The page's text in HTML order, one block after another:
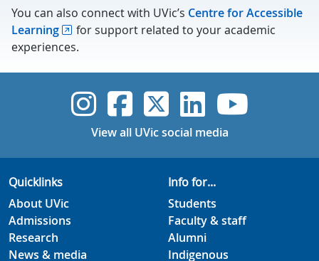
You can also connect with UVic’s Centre for Accessible
Learning
for support related to your academic
experiences.
UVic Instagram
UVicUVicUVicUVic
View all UVic social media
Quicklinks
About UVic
Admissions
Research
News & media
Info for...
Students
Faculty & staff
Alumni
Indigenous